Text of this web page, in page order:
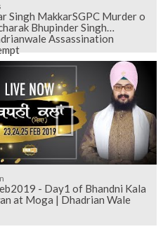
Singh MakkarSGPC Murder o
Bhupinder Singh
Assassination
- Day1 of Bhandni Kala
at Moga | Dhadrian Wale